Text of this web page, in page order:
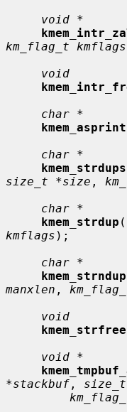
void *
km_flag_t kmflags
void
char *
char *
size_t *size ,
char *
kmem_strdup (
kmflags );
char *
kmem_strndup
manxlen ,
void
kmem_strfree
void *
*stackbuf ,